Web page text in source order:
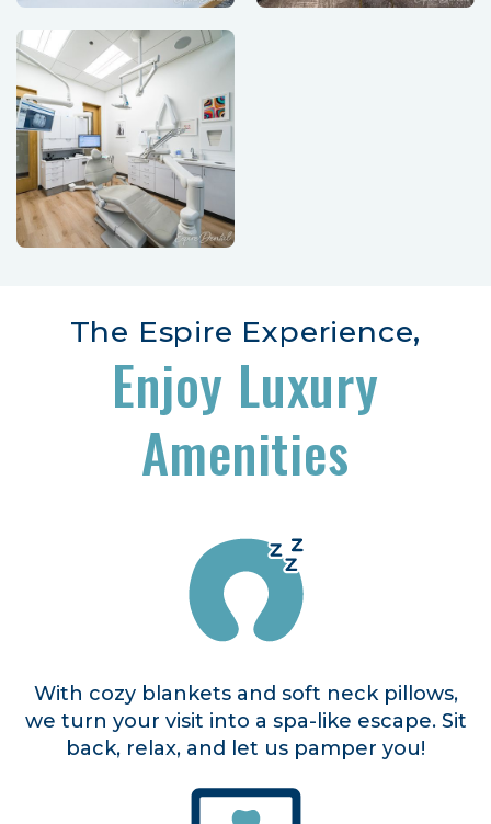
The Espire Experience,
Enjoy Luxury
Amenities
With cozy blankets and soft neck pillows,
we turn your visit into a spa-like escape. Sit
back, relax, and let us pamper you!